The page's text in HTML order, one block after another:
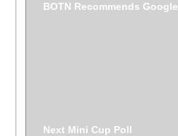
BOTN Recommends Google
Next Mini Cup Poll